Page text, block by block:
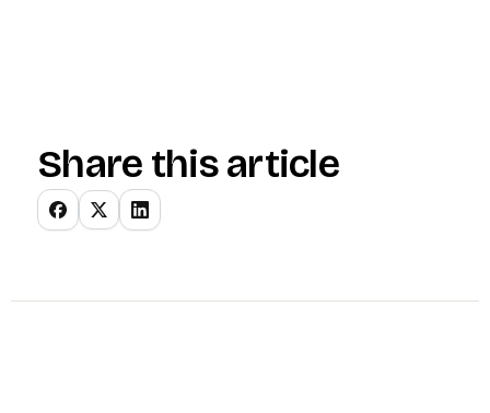
Share this article